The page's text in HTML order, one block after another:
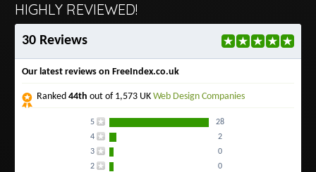
HIGHLY REVIEWED!
30 Reviews
Our latest reviews on FreeIndex.co.uk
Ranked44th out of 1,573 UKWeb Design Companies
5
28
4
2
3
0
2
0